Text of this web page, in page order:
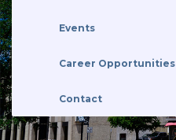
Events
Career Opportunities
Contact